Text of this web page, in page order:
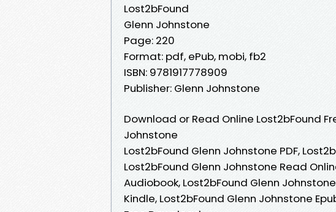
Lost2bFound
Glenn Johnstone
Page: 220
Format: pdf, ePub, mobi, fb2
ISBN: 9781917778909
Publisher: Glenn Johnstone
Download or Read Online Lost2bFound
Johnstone
Lost2bFound Glenn Johnstone PDF,
Lost2bFound Glenn Johnstone Read
Audiobook, Lost2bFound Glenn
Kindle, Lost2bFound Glenn Johnstone